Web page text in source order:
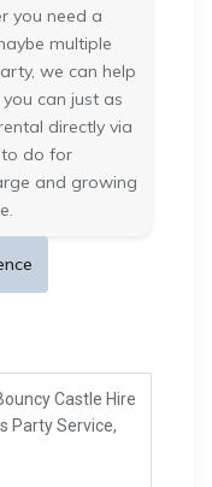
you need a
multiple
we can help
can just as
directly via
to do for
and growing
Castle Hire
Party Service,